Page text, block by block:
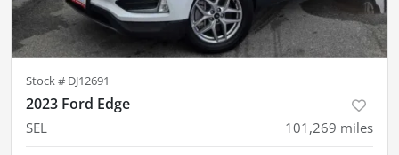
Stock # DJ12691
2023 Ford Edge
SEL 101,269 miles